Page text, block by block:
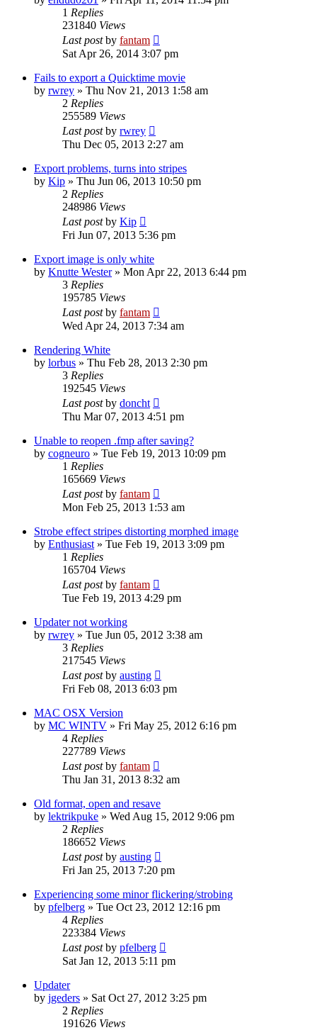
1 Replies
231840 Views
Last postby fantam
Sat Apr 26, 2014 3:07 pm
Fails to export a Quicktime movie
by rwrey » Thu Nov 21, 2013 1:58 am
2 Replies
255589 Views
Last postby rwrey
Thu Dec 05, 2013 2:27 am
Export problems, turns into stripes
by Kip » Thu Jun 06, 2013 10:50 pm
2 Replies
248986 Views
Last postby Kip
Fri Jun 07, 2013 5:36 pm
Export image is only white
by Knutte Wester» Mon Apr 22, 2013 6:44 pm
3 Replies
195785 Views
Last postby fantam
Wed Apr 24, 2013 7:34 am
Rendering White
by lorbus » Thu Feb 28, 2013 2:30 pm
3 Replies
192545 Views
Last postby doncht
Thu Mar 07, 2013 4:51 pm
Unable to reopen .fmp after saving?
by cogneuro » Tue Feb 19, 2013 10:09 pm
1 Replies
165669 Views
Last postby fantam
Mon Feb 25, 2013 1:53 am
Strobe effect stripes distorting morphed image
by Enthusiast » Tue Feb 19, 2013 3:09 pm
1 Replies
165704 Views
Last postby fantam
Tue Feb 19, 2013 4:29 pm
Updater not working
by rwrey » Tue Jun 05, 2012 3:38 am
3 Replies
217545 Views
Last postby austing
Fri Feb 08, 2013 6:03 pm
MAC OSX Version
by MC WINTV » Fri May 25, 2012 6:16 pm
4 Replies
227789 Views
Last postby fantam
Thu Jan 31, 2013 8:32 am
Old format, open and resave
by lektrikpuke » Wed Aug 15, 2012 9:06 pm
2 Replies
186652 Views
Last postby austing
Fri Jan 25, 2013 7:20 pm
Experiencing some minor flickering/strobing
by pfelberg » Tue Oct 23, 2012 12:16 pm
4 Replies
223384 Views
Last postby pfelberg
Sat Jan 12, 2013 5:11 pm
Updater
by jgeders » Sat Oct 27, 2012 3:25 pm
2 Replies
191626 Views